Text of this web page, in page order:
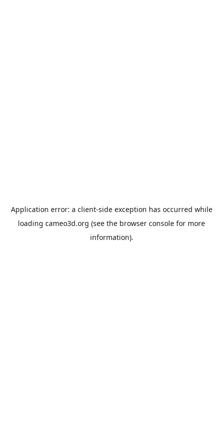
Application error: a client-side exception has occurred while
loading cameo3d.org (see the browser console for more
information).